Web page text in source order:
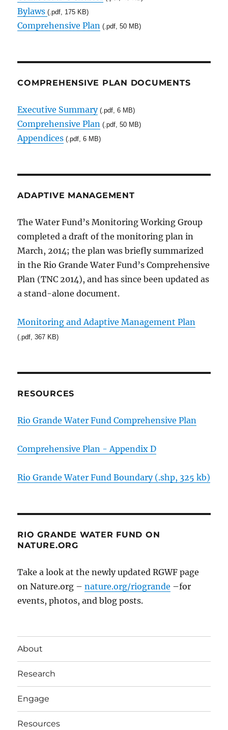
Bylaws(.pdf, 175 KB)
Comprehensive Plan (.pdf, 50 MB)
COMPREHENSIVE PLAN DOCUMENTS
Executive Summary(.pdf, 6 MB)
Comprehensive Plan (.pdf, 50 MB)
Appendices (.pdf, 6 MB)
ADAPTIVE MANAGEMENT
The Water Fund’s Monitoring Working Group
completed a draft of the monitoring plan in
March, 2014; the plan was briefly summarized
in the Rio Grande Water Fund’s Comprehensive
Plan (TNC 2014), and has since been updated as
a stand-alone document.
Monitoring and Adaptive Management Plan
(.pdf, 367 KB)
RESOURCES
Rio Grande Water Fund Comprehensive Plan
Comprehensive Plan - Appendix D
Rio Grande Water Fund Boundary (.shp, 325 kb)
RIO GRANDE WATER FUND ON
NATURE.ORG
Take a look at the newly updated RGWF page
on Nature.org –nature.org/riogrande –for
events, photos, and blog posts.
About
Research
Engage
Resources